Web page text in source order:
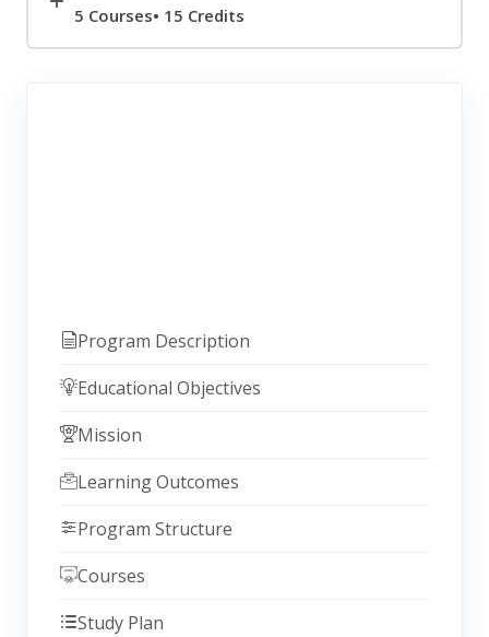
5 Courses• 15 Credits
Program Description
Educational Objectives
Mission
Learning Outcomes
Program Structure
Courses
Study Plan